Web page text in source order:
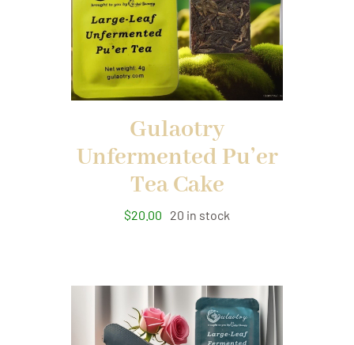
Gulaotry
Unfermented Pu’er
Tea Cake
$20.00 20 in stock